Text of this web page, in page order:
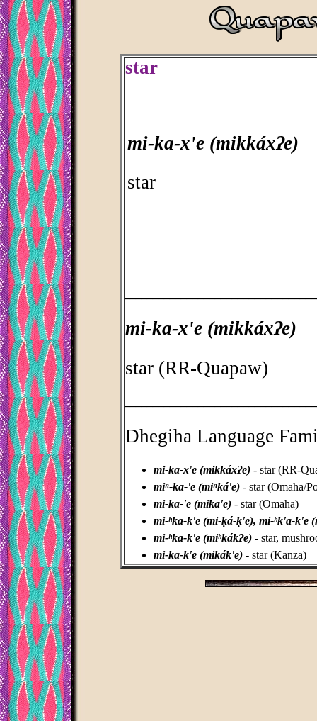
star
mi-ka-x'e (mikkáxʔe)
star
mi-ka-x'e (mikkáxʔe)
star (RR-Quapaw)
Dhegiha Language
mi-ka-x'e (mikkáxʔe) - star (RR-
miⁿ-ka-'e (miⁿká'e) - star (Omaha/
mi-ka-'e (mika'e) - star (Omaha)
mi-ʰka-k'e (mi-ḳá-ḳ'e), mi-ʰk'a-k'e
mi-ʰka-k'e (miʰkákʔe) - star,
mi-ka-k'e (mikák'e) - star (Kanza)